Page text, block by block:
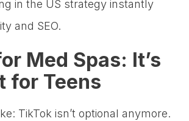
in the US strategy instantly
and SEO.
Med Spas: It’s
for Teens
TikTok isn’t optional anymore.